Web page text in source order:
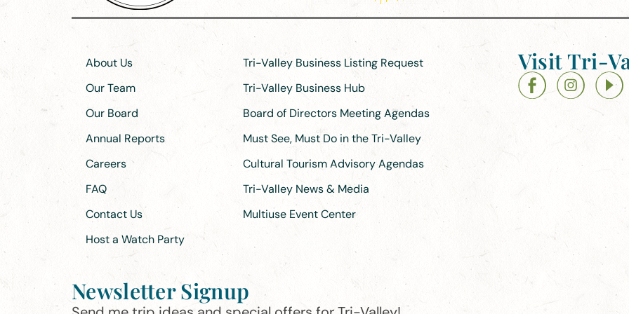
About Us
Our Team
Our Board
Annual Reports
Careers
FAQ
Contact Us
Host a Watch Party
Tri-Valley Business Listing Request
Tri-Valley Business Hub
Board of Directors Meeting Agendas
Must See, Must Do in the Tri-Valley
Cultural Tourism Advisory Agendas
Tri-Valley News & Media
Multiuse Event Center
Visit Tri-
Newsletter Signup